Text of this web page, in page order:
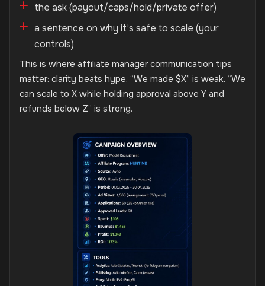
the ask (payout/caps/hold/private offer)
a sentence on why it’s safe to scale (your
controls)
This is where affiliate manager communication tips
matter: clarity beats hype. “We made $X” is weak. “We
can scale to X while holding approval above Y and
refunds below Z” is strong.